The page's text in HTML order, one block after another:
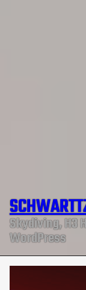
Skydiving, H3
WordPress